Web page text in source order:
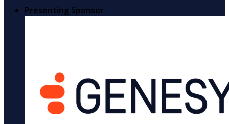
Presenting Sponsor